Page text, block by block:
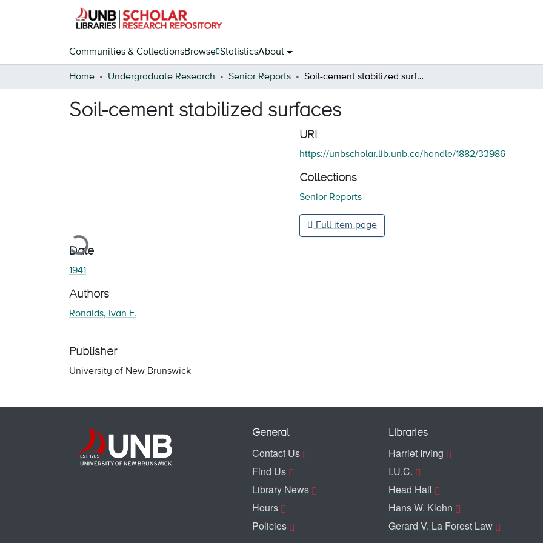
Communities & CollectionsBrowse StatisticsAbout
Home Undergraduate Research Senior Reports Soil-cement stabilized surfaces
Soil-cement stabilized surfaces
Loading...
Date
1941
Authors
Ronalds, Ivan F.
Publisher
University of New Brunswick
URI
https://unbscholar.lib.unb.ca/handle/1882/33986
Collections
Senior Reports
Full item page
General
Contact Us
Find Us
Library News
Hours
Policies
Libraries
Harriet Irving
I.U.C.
Head Hall
Hans W. Klohn
Gerard V. La Forest Law